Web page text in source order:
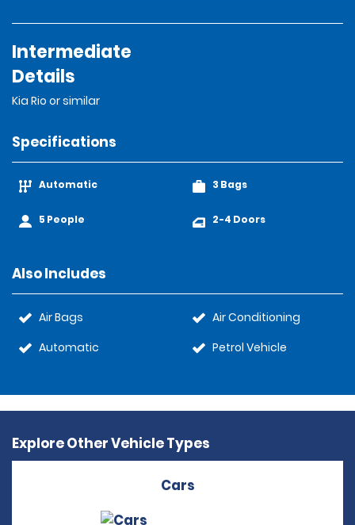
Intermediate
Details
Kia Rio or similar
Specifications
Automatic
5 People
3 Bags
2-4 Doors
Also Includes
Air Bags
Automatic
Air Conditioning
Petrol Vehicle
Explore Other Vehicle Types
Cars